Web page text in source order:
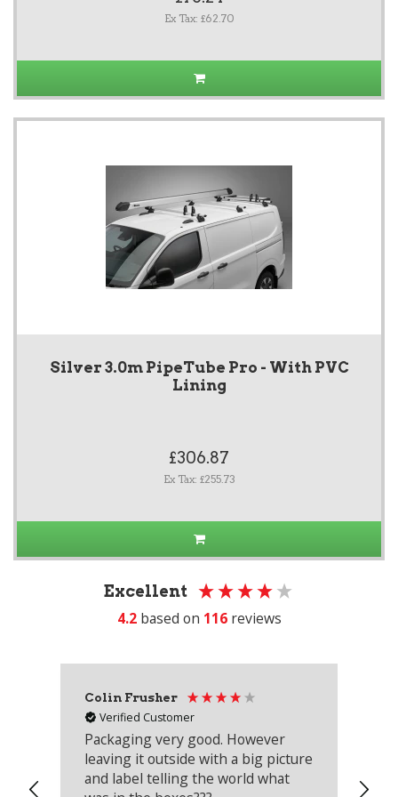
Ex Tax: £62.70
Silver 3.0m PipeTube Pro - With PVC
Lining
£306.87
Ex Tax: £255.73
Excellent
4.2 based on 116 reviews
Colin Frusher
Verified Customer
Packaging very good. However
leaving it outside with a big picture
and label telling the world what